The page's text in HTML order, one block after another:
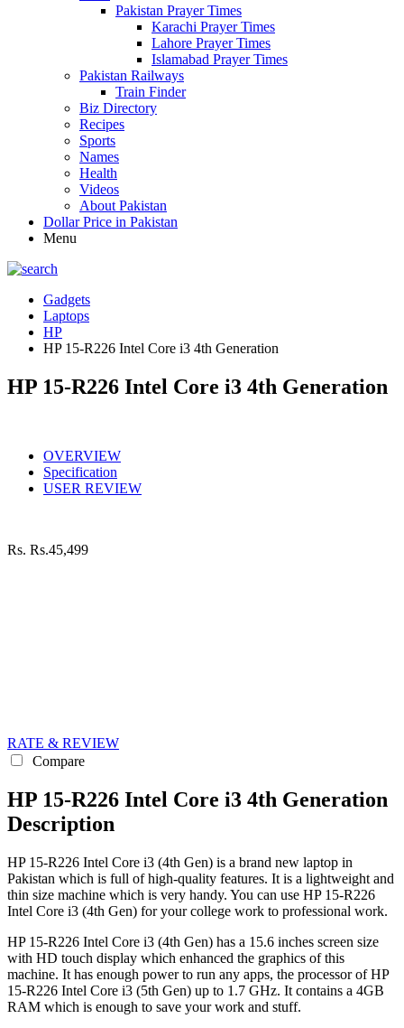
Pakistan Prayer Times
Karachi Prayer Times
Lahore Prayer Times
Islamabad Prayer Times
Pakistan Railways
Train Finder
Biz Directory
Recipes
Sports
Names
Health
Videos
About Pakistan
Dollar Price in Pakistan
Menu
Gadgets
Laptops
HP
HP 15-R226 Intel Core i3 4th Generation
HP 15-R226 Intel Core i3 4th Generation
OVERVIEW
Specification
USER REVIEW
Rs. Rs.45,499
RATE & REVIEW
Compare
HP 15-R226 Intel Core i3 4th Generation
Description
HP 15-R226 Intel Core i3 (4th Gen) is a brand new laptop in
Pakistan which is full of high-quality features. It is a lightweight and
thin size machine which is very handy. You can use HP 15-R226
Intel Core i3 (4th Gen) for your college work to professional work.
HP 15-R226 Intel Core i3 (4th Gen) has a 15.6 inches screen size
with HD touch display which enhanced the graphics of this
machine. It has enough power to run any apps, the processor of HP
15-R226 Intel Core i3 (5th Gen) up to 1.7 GHz. It contains a 4GB
RAM which is enough to save your work and stuff.